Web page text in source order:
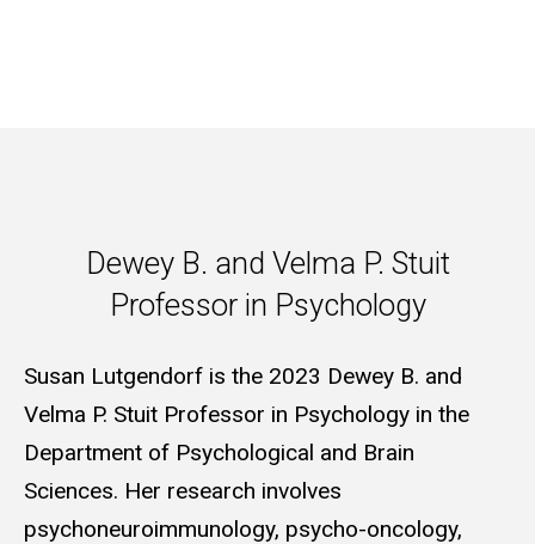
Dewey B. and Velma P. Stuit
Dewey B. and Velma P. Stuit
Professor in Psychology
Susan Lutgendorf is the 2023 Dewey B. and
Velma P. Stuit Professor in Psychology in the
Department of Psychological and Brain
Sciences. Her research involves
psychoneuroimmunology, psycho-oncology,